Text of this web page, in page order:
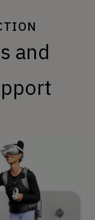
and